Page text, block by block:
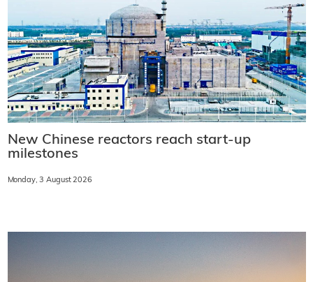
New Chinese reactors reach start-up
milestones
Monday, 3 August 2026